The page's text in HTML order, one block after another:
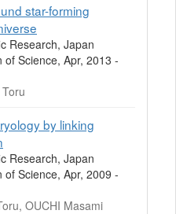
star-forming
Research, Japan
Science, Apr, 2013 -
by linking
Research, Japan
Science, Apr, 2009 -
OUCHI Masami